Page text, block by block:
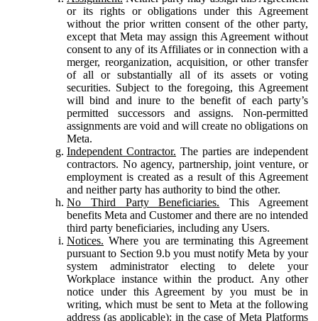
or its rights or obligations under this Agreement
without the prior written consent of the other party,
except that Meta may assign this Agreement without
consent to any of its Affiliates or in connection with a
merger, reorganization, acquisition, or other transfer
of all or substantially all of its assets or voting
securities. Subject to the foregoing, this Agreement
will bind and inure to the benefit of each party’s
permitted successors and assigns. Non-permitted
assignments are void and will create no obligations on
Meta.
Independent Contractor. The parties are independent
contractors. No agency, partnership, joint venture, or
employment is created as a result of this Agreement
and neither party has authority to bind the other.
No Third Party Beneficiaries. This Agreement
benefits Meta and Customer and there are no intended
third party beneficiaries, including any Users.
Notices. Where you are terminating this Agreement
pursuant to Section 9.b you must notify Meta by your
system administrator electing to delete your
Workplace instance within the product. Any other
notice under this Agreement by you must be in
writing, which must be sent to Meta at the following
address (as applicable): in the case of Meta Platforms